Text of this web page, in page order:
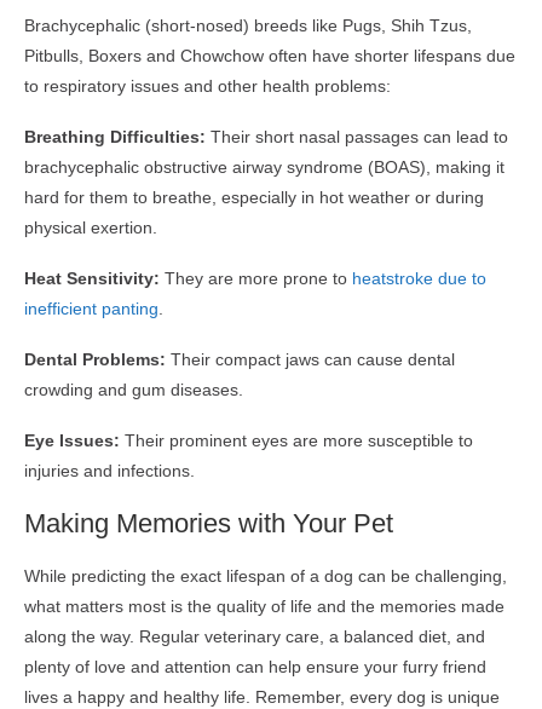
Brachycephalic (short-nosed) breeds like Pugs, Shih Tzus,
Pitbulls, Boxers and Chowchow often have shorter lifespans due
to respiratory issues and other health problems:
Breathing Difficulties: Their short nasal passages can lead to
brachycephalic obstructive airway syndrome (BOAS), making it
hard for them to breathe, especially in hot weather or during
physical exertion.
Heat Sensitivity: They are more prone to heatstroke due to
inefficient panting.
Dental Problems: Their compact jaws can cause dental
crowding and gum diseases.
Eye Issues: Their prominent eyes are more susceptible to
injuries and infections.
Making Memories with Your Pet
While predicting the exact lifespan of a dog can be challenging,
what matters most is the quality of life and the memories made
along the way. Regular veterinary care, a balanced diet, and
plenty of love and attention can help ensure your furry friend
lives a happy and healthy life. Remember, every dog is unique